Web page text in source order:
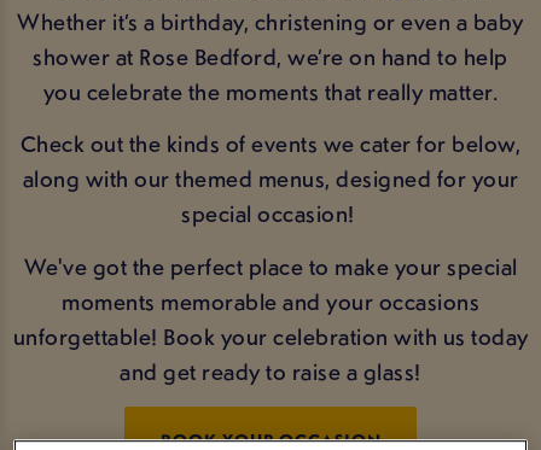
Whether it’s a birthday, christening or even a baby
shower at Rose Bedford, we’re on hand to help
you celebrate the moments that really matter.
Check out the kinds of events we cater for below,
along with our themed menus, designed for your
special occasion!
We've got the perfect place to make your special
moments memorable and your occasions
unforgettable! Book your celebration with us today
and get ready to raise a glass!
BOOK YOUR OCCASION